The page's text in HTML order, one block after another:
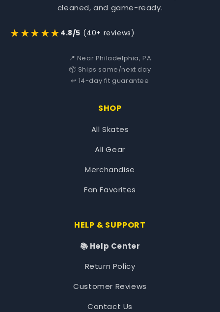
cleaned, and game-ready.
★★★★★ 4.8/5 (40+ reviews)
📍 Near Philadelphia, PA
📦 Ships same/next day
↩️ 14-day fit guarantee
SHOP
All Skates
All Gear
Merchandise
Fan Favorites
HELP & SUPPORT
📚 Help Center
Return Policy
Customer Reviews
Contact Us